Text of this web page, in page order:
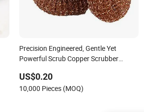
Precision Engineered, Gentle Yet
Powerful Scrub Copper Scrubber
US$0.20
10,000 Pieces (MOQ)